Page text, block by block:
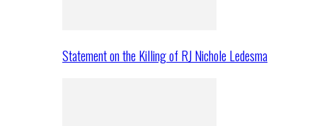
Statement on the Killing of RJ Nichole Ledesma